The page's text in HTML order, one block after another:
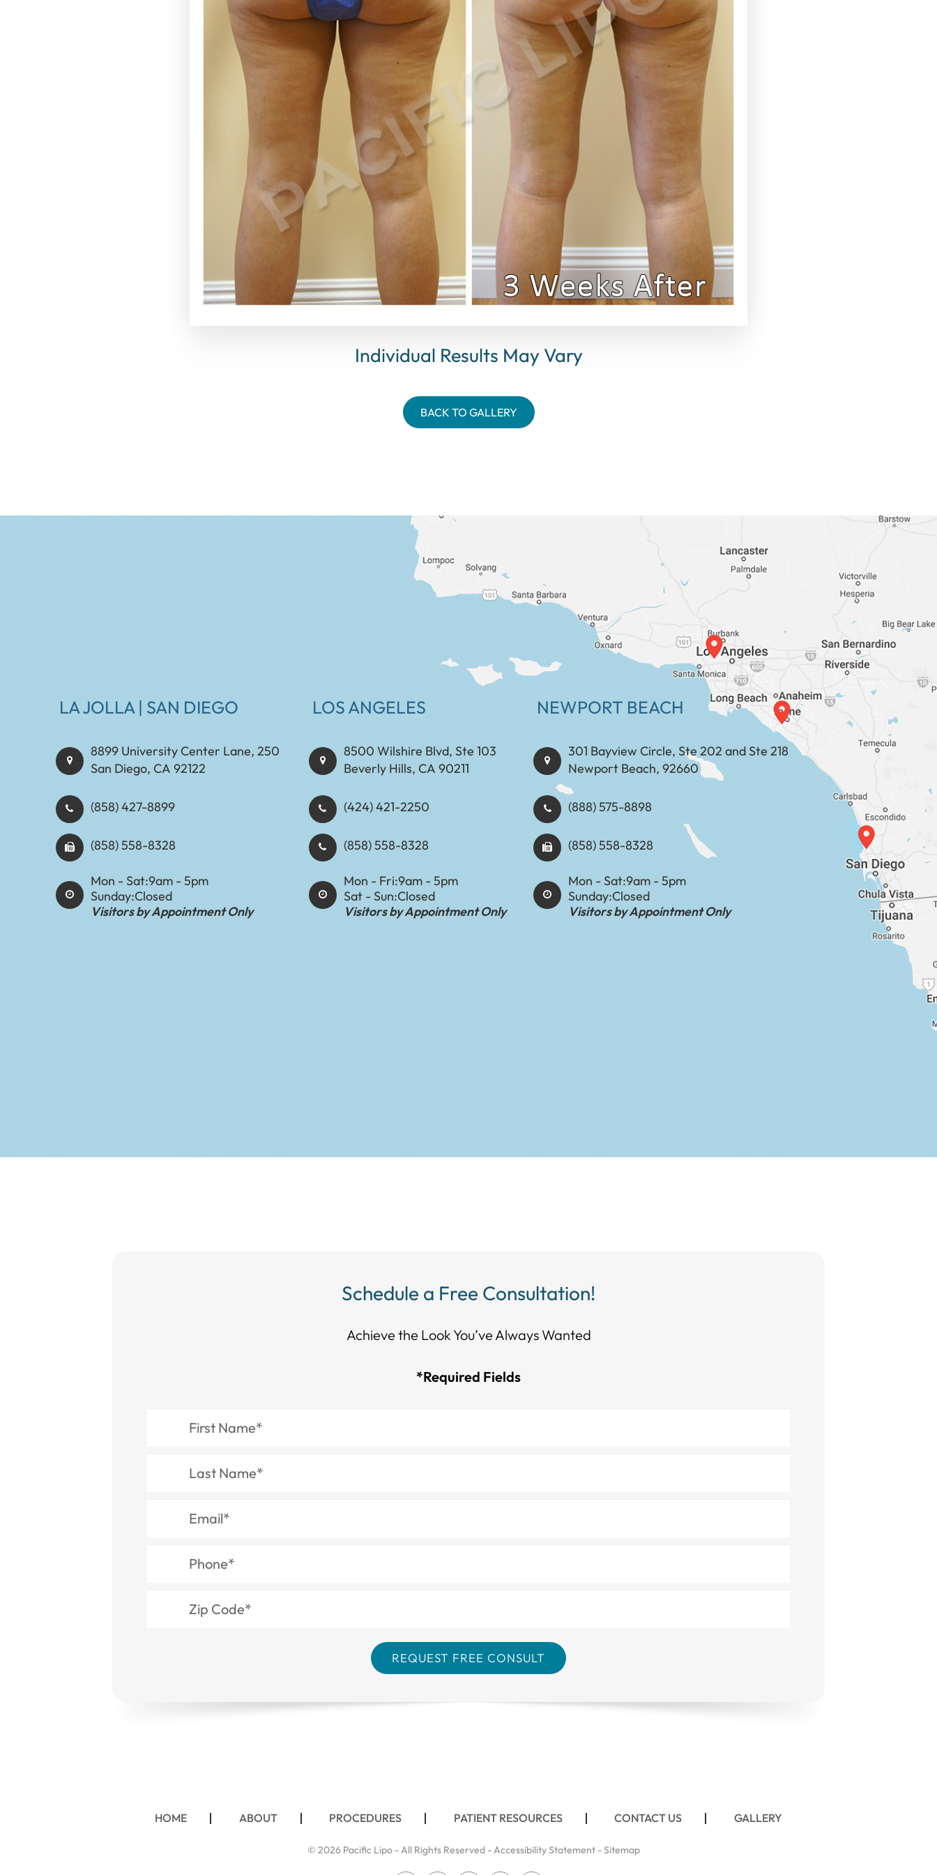
Individual Results May Vary
BACK TO GALLERY
LA JOLLA | SAN DIEGO
8899 University Center Lane, 250
San Diego, CA 92122
(858) 427-8899
(858) 558-8328
Mon - Sat:9am - 5pm
Sunday:Closed
Visitors by Appointment Only
LOS ANGELES
8500 Wilshire Blvd, Ste 103
Beverly Hills, CA 90211
(424) 421-2250
(858) 558-8328
Mon - Fri:9am - 5pm
Sat - Sun:Closed
Visitors by Appointment Only
NEWPORT BEACH
301 Bayview Circle, Ste 202 and Ste 218
Newport Beach, 92660
(888) 575-8898​​​​​​​​​​​​​​
(858) 558-8328
Mon - Sat:9am - 5pm
Sunday:Closed
Visitors by Appointment Only
Schedule a Free Consultation!
Achieve the Look You’ve Always Wanted​​​​​​
*Required Fields
HOME ABOUT PROCEDURES PATIENT RESOURCES CONTACT US GALLERY
© 2026 Pacific Lipo - All Rights Reserved -Accessibility Statement-Sitemap